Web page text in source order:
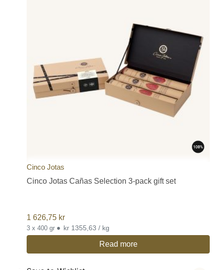
Cinco Jotas
Cinco Jotas Cañas Selection 3-pack gift set
1 626,75 kr
3 x 400 gr • kr 1355,63 / kg
Read more